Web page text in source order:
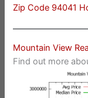
Zip Code 94041
Mountain View
Find out more